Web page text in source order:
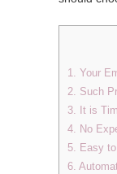
1. Your
2. Such
3. It is
4. No
5. Easy
6.